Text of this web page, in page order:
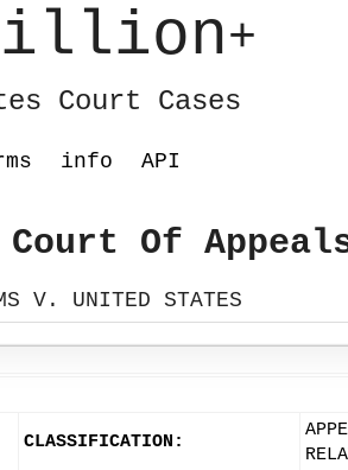
+
Court Cases
info API
Of
V. UNITED STATES
CLASSIFICATION: